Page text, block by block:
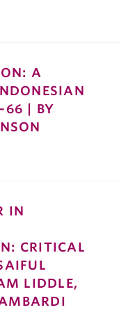
A
| BY
IN
CRITICAL
LIDDLE,